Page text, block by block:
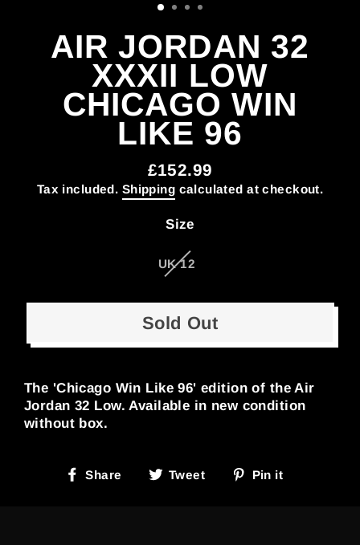
AIR JORDAN 32
XXXII LOW
CHICAGO WIN
LIKE 96
Regular
price
£152.99
Tax included. Shipping calculated at checkout.
Size
UK 12
Sold Out
The 'Chicago Win Like 96' edition of the Air
Jordan 32 Low. Available in new condition
without box.
Share
ShareTweet
TweetPin it